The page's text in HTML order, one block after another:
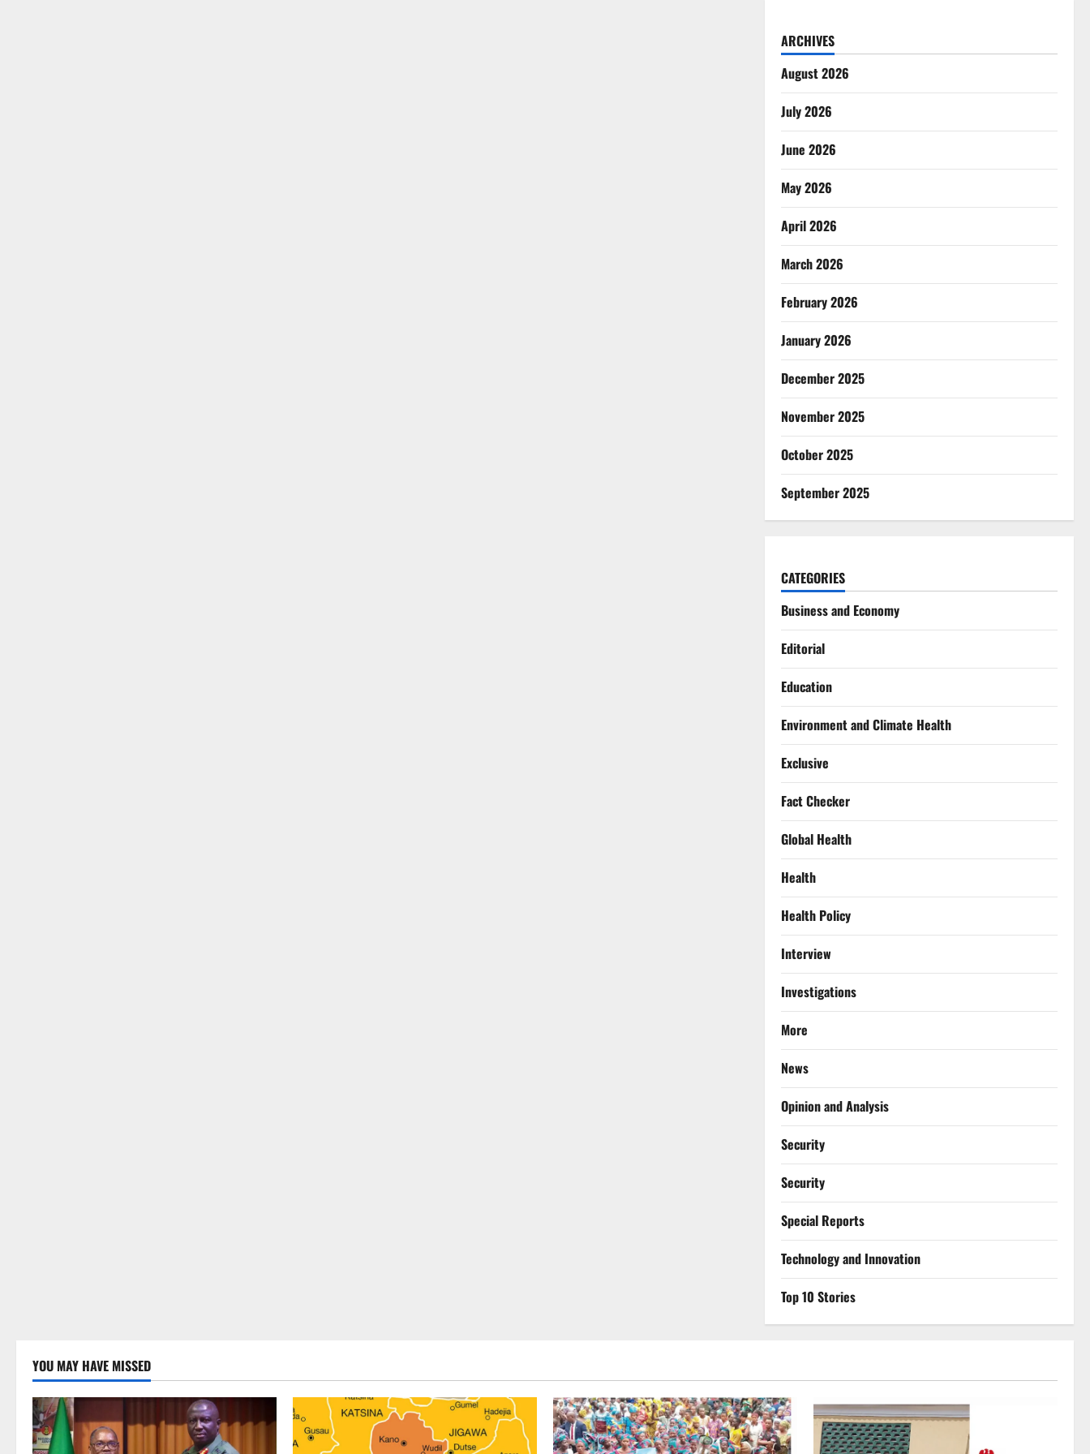
ARCHIVES
August 2026
July 2026
June 2026
May 2026
April 2026
March 2026
February 2026
January 2026
December 2025
November 2025
October 2025
September 2025
CATEGORIES
Business and Economy
Editorial
Education
Environment and Climate Health
Exclusive
Fact Checker
Global Health
Health
Health Policy
Interview
Investigations
More
News
Opinion and Analysis
Security
Security
Special Reports
⁠Technology and Innovation
Top 10 Stories
YOU MAY HAVE MISSED